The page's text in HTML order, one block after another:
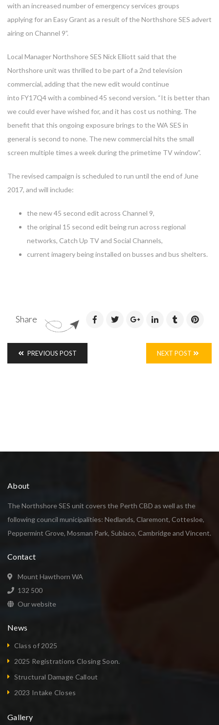
with an increased number of emergency services groups
applying for an Easy Grant as a result of the Northshore SES advert
airing on Channel 9”.
Local Manager Northshore SES Nick Elliott said that the
Northshore unit was thrilled to be part of a 2nd television
commercial, adding that the new edit would continue
into FY17Q4 with a combined 45 second version. “It is better than
we could ever have wished for, and it has cost us nothing. The
benefit that this ongoing exposure brings to the WA SES in
general is second to none. The new commercial hits the small
screen multiple times a week during the primetime TV window”.
The revised campaign is scheduled to run until the end of June
2017, and will include:
the new 45 second edit across Channel 9,
the original 15 second edit being run across regional
networks, Catch Up TV and Social Channels,
current imagery being installed on busses and bus shelters.
Share
PREVIOUS POST NEXT POST
About
The Northshore SES unit covers the Perth CBD as well as the
following council municipalities: Nedlands, Claremont, Cottesloe,
Peppermint Grove, Mosman Park, Subiaco, Cambridge and Vincent.
Contact
Mount Hawthorn WA
132 500
Our website
News
Class of 2025
2025 Registrations Closing Soon.
Structural Damage Callout
2023 Intake Closes
Gallery